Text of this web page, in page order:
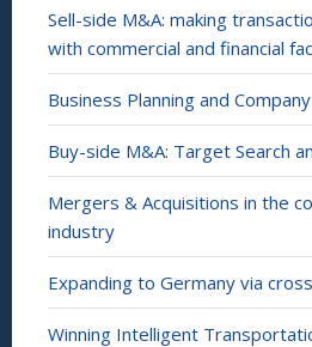
Sell-side M&A: making
with commercial and financial
Business Planning and
Buy-side M&A: Target Search
Mergers & Acquisitions in the
industry
Expanding to Germany via
Winning Intelligent